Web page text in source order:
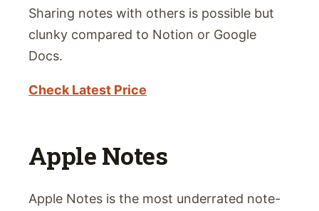
Sharing notes with others is possible but
clunky compared to Notion or Google
Docs.
Check Latest Price
Apple Notes
Apple Notes is the most underrated note-